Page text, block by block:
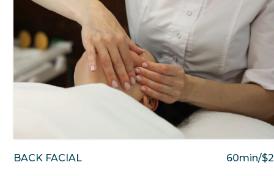
BACK FACIAL 60min/